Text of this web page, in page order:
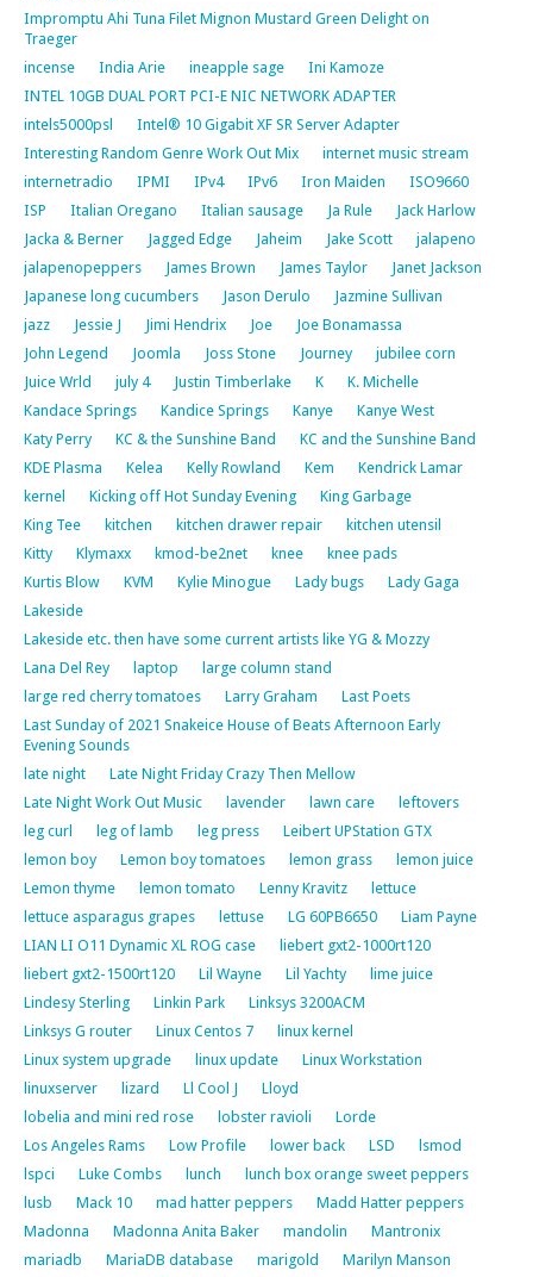
Impromptu Ahi Tuna Filet Mignon Mustard Green Delight on
Traeger
incense
India Arie ineapple sage
Ini Kamoze
INTEL 10GB DUAL PORT PCI-E NIC NETWORK ADAPTER
intels5000psl
Intel® 10 Gigabit XF SR Server Adapter
Interesting Random Genre Work Out Mix
internet music stream
internetradio
IPMI IPv4 IPv6 Iron Maiden
ISO9660
ISP
Italian Oregano Italian sausage Ja Rule
Jack Harlow
Jacka & Berner
Jagged Edge Jaheim Jake Scott
jalapeno
jalapenopeppers
James Brown James Taylor
Janet Jackson
Japanese long cucumbers
Jason Derulo
Jazmine Sullivan
jazz
Jessie J Jimi Hendrix Joe
Joe Bonamassa
John Legend
Joomla Joss Stone Journey
jubilee corn
Juice Wrld
july 4 Justin Timberlake K
K. Michelle
Kandace Springs
Kandice Springs Kanye
Kanye West
Katy Perry
KC & the Sunshine Band
KC and the Sunshine Band
KDE Plasma
Kelea Kelly Rowland Kem
Kendrick Lamar
kernel
Kicking off Hot Sunday Evening
King Garbage
King Tee
kitchen kitchen drawer repair
kitchen utensil
Kitty
Klymaxx kmod-be2net knee
knee pads
Kurtis Blow
KVM Kylie Minogue Lady bugs
Lady Gaga
Lakeside
Lakeside etc. then have some current artists like YG & Mozzy
Lana Del Rey
laptop
large column stand
large red cherry tomatoes
Larry Graham
Last Poets
Last Sunday of 2021 Snakeice House of Beats Afternoon Early
Evening Sounds
late night
Late Night Friday Crazy Then Mellow
Late Night Work Out Music
lavender lawn care
leftovers
leg curl
leg of lamb leg press
Leibert UPStation GTX
lemon boy
Lemon boy tomatoes lemon grass
lemon juice
Lemon thyme
lemon tomato Lenny Kravitz
lettuce
lettuce asparagus grapes
lettuse LG 60PB6650
Liam Payne
LIAN LI O11 Dynamic XL ROG case
liebert gxt2-1000rt120
liebert gxt2-1500rt120
Lil Wayne Lil Yachty
lime juice
Lindesy Sterling
Linkin Park
Linksys 3200ACM
Linksys G router
Linux Centos 7
linux kernel
Linux system upgrade
linux update
Linux Workstation
linuxserver
lizard Ll Cool J
Lloyd
lobelia and mini red rose
lobster ravioli
Lorde
Los Angeles Rams
Low Profile lower back LSD
lsmod
lspci
Luke Combs lunch
lunch box orange sweet peppers
lusb
Mack 10 mad hatter peppers
Madd Hatter peppers
Madonna
Madonna Anita Baker mandolin
Mantronix
mariadb
MariaDB database marigold
Marilyn Manson